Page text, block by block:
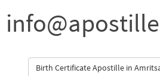
Birth Certificate Apostille in